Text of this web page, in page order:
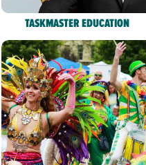
TASKMASTER EDUCATION